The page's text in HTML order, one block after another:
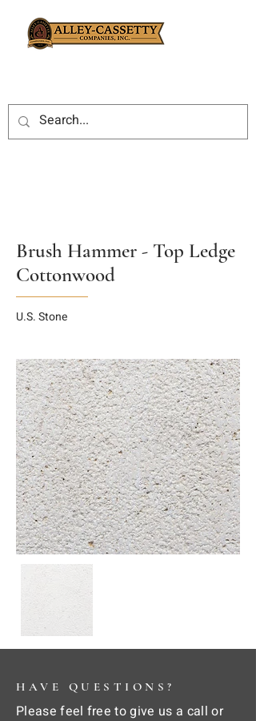
Brush Hammer - Top Ledge
Cottonwood
U.S. Stone
HAVE QUESTIONS?
Please feel free to give us a call or